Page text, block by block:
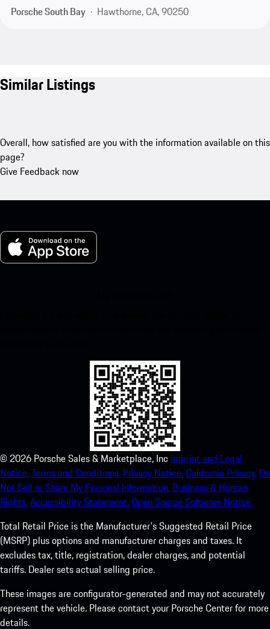
Porsche South Bay
Hawthorne, CA, 90250
Similar Listings
Overall, how satisfied are you with the information available on this
page?
Give Feedback now
© 2026 Porsche Sales & Marketplace, Inc Imprint and Legal
Notice.Terms and Conditions. Privacy Notice.California Privacy. Do
Not Sell or Share My Personal Information. Business & Human
Rights.Accessibility Statement.Open Source Software Notice.
Total Retail Price is the Manufacturer's Suggested Retail Price
(MSRP) plus options and manufacturer charges and taxes. It
excludes tax, title, registration, dealer charges, and potential
tariffs. Dealer sets actual selling price.
These images are configurator-generated and may not accurately
represent the vehicle. Please contact your Porsche Center for more
details.